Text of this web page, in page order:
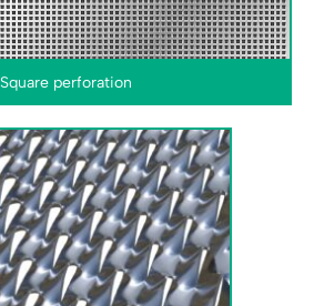
Square perforation